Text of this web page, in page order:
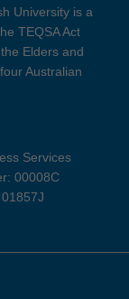
University is a
TEQSA Act
Elders and
Australian
Services
00008C